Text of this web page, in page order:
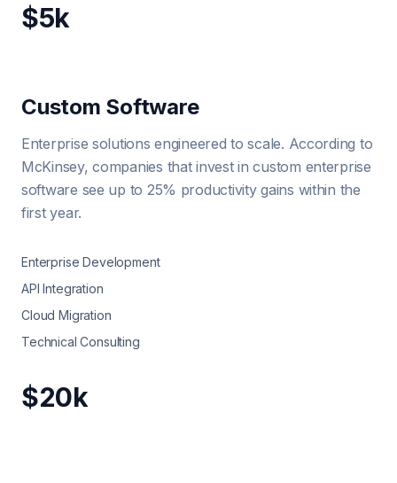
$5k
Custom Software
Enterprise solutions engineered to scale. According to
McKinsey, companies that invest in custom enterprise
software see up to 25% productivity gains within the
first year.
Enterprise Development
API Integration
Cloud Migration
Technical Consulting
$20k